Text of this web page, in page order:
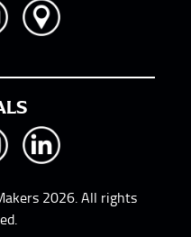
2026. All rights